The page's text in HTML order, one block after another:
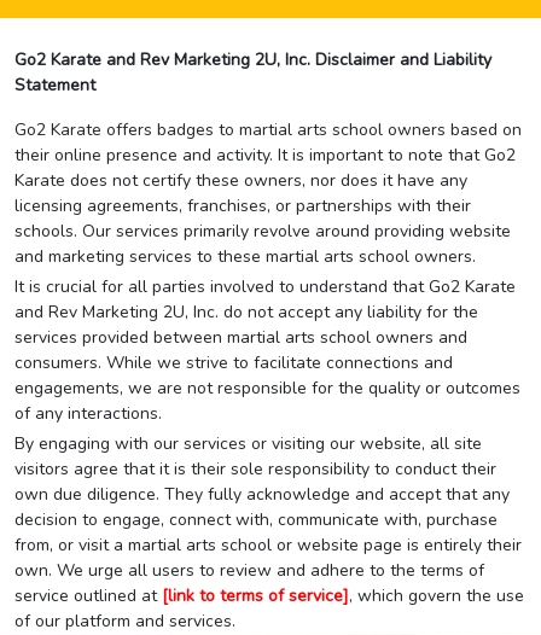
Go2 Karate and Rev Marketing 2U, Inc. Disclaimer and Liability
Statement
Go2 Karate offers badges to martial arts school owners based on
their online presence and activity. It is important to note that Go2
Karate does not certify these owners, nor does it have any
licensing agreements, franchises, or partnerships with their
schools. Our services primarily revolve around providing website
and marketing services to these martial arts school owners.
It is crucial for all parties involved to understand that Go2 Karate
and Rev Marketing 2U, Inc. do not accept any liability for the
services provided between martial arts school owners and
consumers. While we strive to facilitate connections and
engagements, we are not responsible for the quality or outcomes
of any interactions.
By engaging with our services or visiting our website, all site
visitors agree that it is their sole responsibility to conduct their
own due diligence. They fully acknowledge and accept that any
decision to engage, connect with, communicate with, purchase
from, or visit a martial arts school or website page is entirely their
own. We urge all users to review and adhere to the terms of
service outlined at [link to terms of service], which govern the use
of our platform and services.